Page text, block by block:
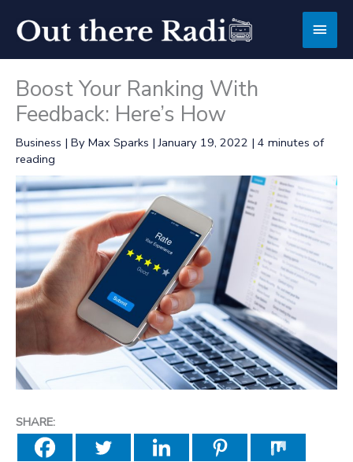
content
Main
Boost Your Ranking With
Feedback: Here’s How
Business | By Max Sparks |January 19, 2022 | 4 minutes of
reading
SHARE: